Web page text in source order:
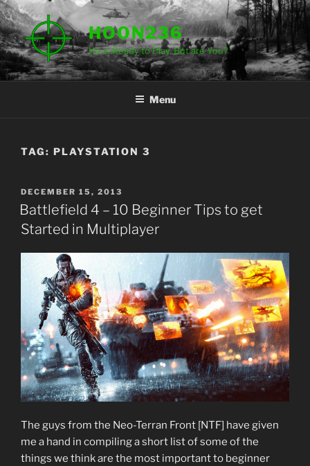
Skip
to
content
HOON236
He is Ready to Play. But are You?
Menu
TAG: PLAYSTATION 3
POSTED
ON
DECEMBER 15, 2013
Battlefield 4 – 10 Beginner Tips to get
Started in Multiplayer
The guys from the Neo-Terran Front [NTF] have given
me a hand in compiling a short list of some of the
things we think are the most important to beginner